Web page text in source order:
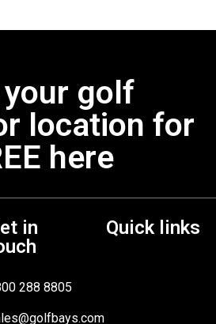
golf
location for
here
in
288 8805
Quick links